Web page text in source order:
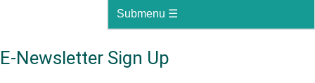
E-Newsletter Sign Up